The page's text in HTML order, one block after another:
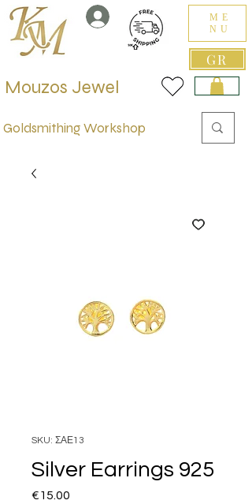
GR
ME
NU
Goldsmithing Workshop
Mouzos Jewel
SKU: ΣΑΕ13
Silver Earrings 925
€15.00